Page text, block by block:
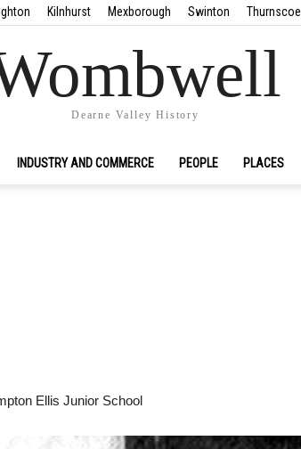
Kilnhurst Mexborough Swinton Thurnscoe
Dearne Valley History
INDUSTRY AND COMMERCE PEOPLE PLACES
Ellis Junior School